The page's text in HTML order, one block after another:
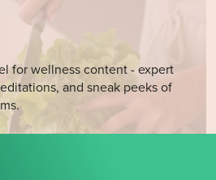
for wellness content - expert
and sneak peeks of